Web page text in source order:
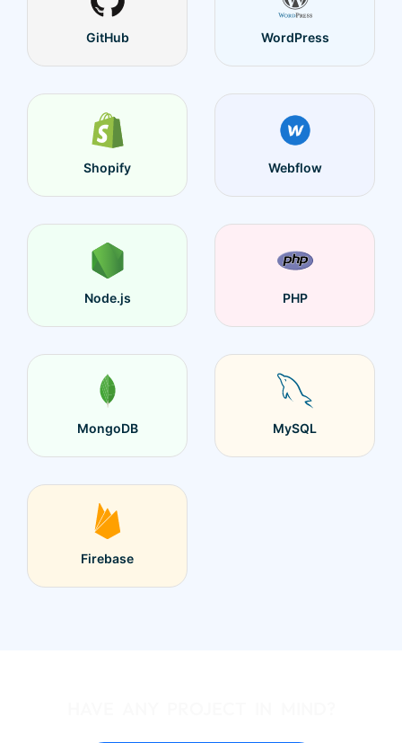
GitHub WordPress
Shopify Webflow
Node.js PHP
MongoDB MySQL
Firebase